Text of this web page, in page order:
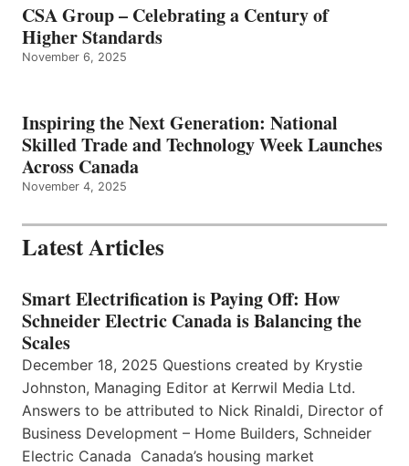
CSA Group – Celebrating a Century of
Higher Standards
November 6, 2025
Inspiring the Next Generation: National
Skilled Trade and Technology Week Launches
Across Canada
November 4, 2025
Latest Articles
Smart Electrification is Paying Off: How
Schneider Electric Canada is Balancing the
Scales
December 18, 2025 Questions created by Krystie
Johnston, Managing Editor at Kerrwil Media Ltd.
Answers to be attributed to Nick Rinaldi, Director of
Business Development – Home Builders, Schneider
Electric Canada Canada’s housing market